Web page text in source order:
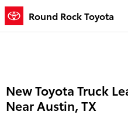
Skip to main content
Round Rock Toyota
New Toyota Truck
Near Austin, TX